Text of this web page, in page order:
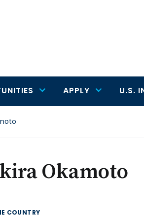
APPLY U.S.
Okamoto
COUNTRY